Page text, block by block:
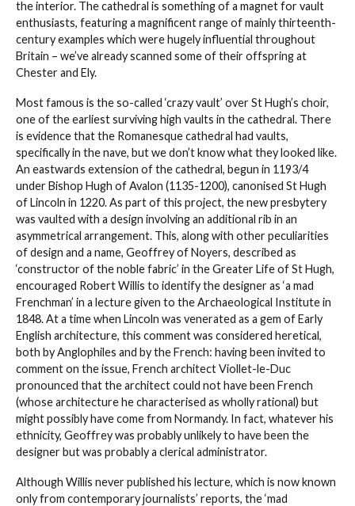
the interior. The cathedral is something of a magnet for vault
enthusiasts, featuring a magnificent range of mainly thirteenth-
century examples which were hugely influential throughout
Britain – we’ve already scanned some of their offspring at
Chester and Ely.
Most famous is the so-called ‘crazy vault’ over St Hugh’s choir,
one of the earliest surviving high vaults in the cathedral. There
is evidence that the Romanesque cathedral had vaults,
specifically in the nave, but we don’t know what they looked like.
An eastwards extension of the cathedral, begun in 1193/4
under Bishop Hugh of Avalon (1135-1200), canonised St Hugh
of Lincoln in 1220. As part of this project, the new presbytery
was vaulted with a design involving an additional rib in an
asymmetrical arrangement. This, along with other peculiarities
of design and a name, Geoffrey of Noyers, described as
‘constructor of the noble fabric’ in the Greater Life of St Hugh,
encouraged Robert Willis to identify the designer as ‘a mad
Frenchman’ in a lecture given to the Archaeological Institute in
1848. At a time when Lincoln was venerated as a gem of Early
English architecture, this comment was considered heretical,
both by Anglophiles and by the French: having been invited to
comment on the issue, French architect Viollet-le-Duc
pronounced that the architect could not have been French
(whose architecture he characterised as wholly rational) but
might possibly have come from Normandy. In fact, whatever his
ethnicity, Geoffrey was probably unlikely to have been the
designer but was probably a clerical administrator.
Although Willis never published his lecture, which is now known
only from contemporary journalists’ reports, the ‘mad